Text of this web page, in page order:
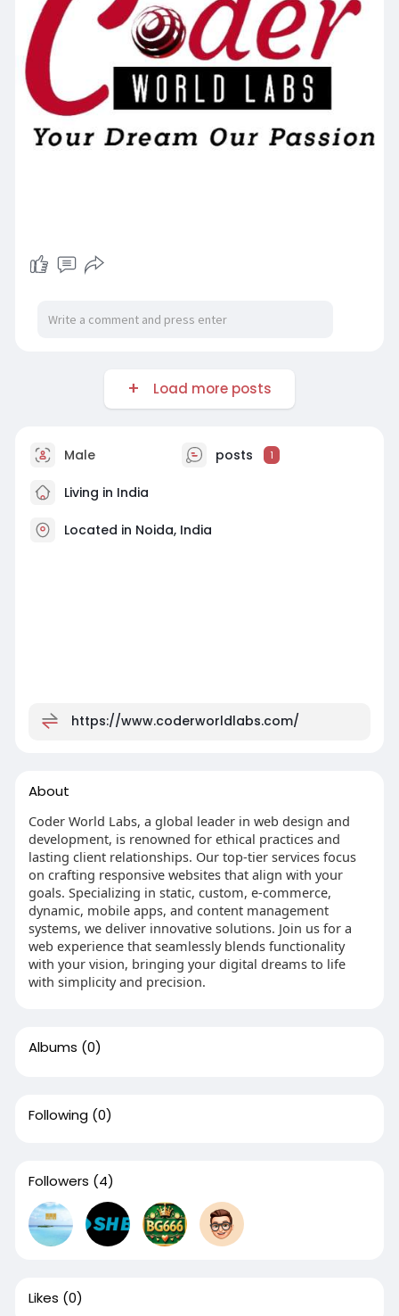
Load more posts
Male posts 1
Living in India
Located in Noida, India
https://www.coderworldlabs.com/
About
Coder World Labs, a global leader in web design and
development, is renowned for ethical practices and
lasting client relationships. Our top-tier services focus
on crafting responsive websites that align with your
goals. Specializing in static, custom, e-commerce,
dynamic, mobile apps, and content management
systems, we deliver innovative solutions. Join us for a
web experience that seamlessly blends functionality
with your vision, bringing your digital dreams to life
with simplicity and precision.
Albums (0)
Following (0)
Followers (4)
Likes (0)